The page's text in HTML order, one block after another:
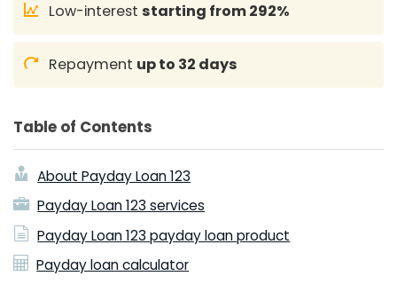
Low-intereststarting from 292%
Repayment up to 32 days
Table of Contents
About Payday Loan 123
Payday Loan 123 services
Payday Loan 123 payday loan product
Payday loan calculator